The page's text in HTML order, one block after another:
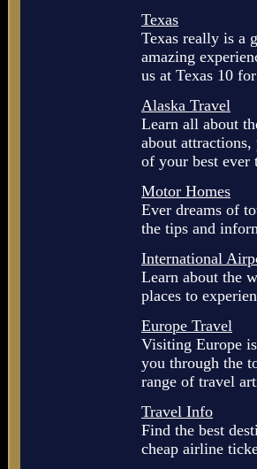
Texas
Texas really is a
amazing
us at Texas 10
Alaska Travel
Learn all about
about
of your best ever
Motor Homes
Ever dreams of
the tips and
International
Learn about the
places to
Europe Travel
Visiting Europe
you through the
range of travel
Travel Info
Find the best
cheap airline